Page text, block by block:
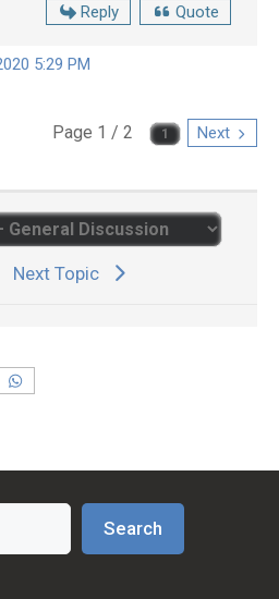
Reply Quote
5:29 PM
Page 1 / 2 Next
Next Topic
Search